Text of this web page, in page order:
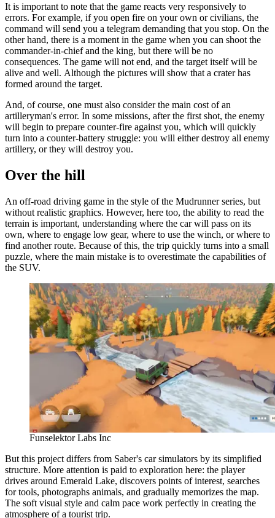
It is important to note that the game reacts very responsively to
errors. For example, if you open fire on your own or civilians, the
command will send you a telegram demanding that you stop. On the
other hand, there is a moment in the game when you can shoot the
commander-in-chief and the king, but there will be no
consequences. The game will not end, and the target itself will be
alive and well. Although the pictures will show that a crater has
formed around the target.
And, of course, one must also consider the main cost of an
artilleryman's error. In some missions, after the first shot, the enemy
will begin to prepare counter-fire against you, which will quickly
turn into a counter-battery struggle: you will either destroy all enemy
artillery, or they will destroy you.
Over the hill
An off-road driving game in the style of the Mudrunner series, but
without realistic graphics. However, here too, the ability to read the
terrain is important, understanding where the car will pass on its
own, where to engage low gear, where to use the winch, or where to
find another route. Because of this, the trip quickly turns into a small
puzzle, where the main mistake is to overestimate the capabilities of
the SUV.
Funselektor Labs Inc
But this project differs from Saber's car simulators by its simplified
structure. More attention is paid to exploration here: the player
drives around Emerald Lake, discovers points of interest, searches
for tools, photographs animals, and gradually memorizes the map.
The soft visual style and calm pace work perfectly in creating the
atmosphere of a tourist trip.